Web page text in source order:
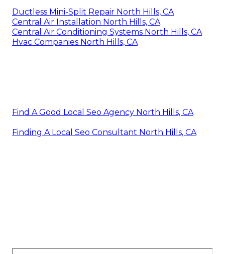
Ductless Mini-Split Repair North Hills, CA
Central Air Installation North Hills, CA
Central Air Conditioning Systems North Hills, CA
Hvac Companies North Hills, CA
Find A Good Local Seo Agency North Hills, CA
Finding A Local Seo Consultant North Hills, CA